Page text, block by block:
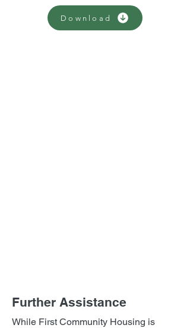
Download
Further Assistance
While First Community Housing is